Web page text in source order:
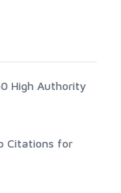
High Authority
Citations for